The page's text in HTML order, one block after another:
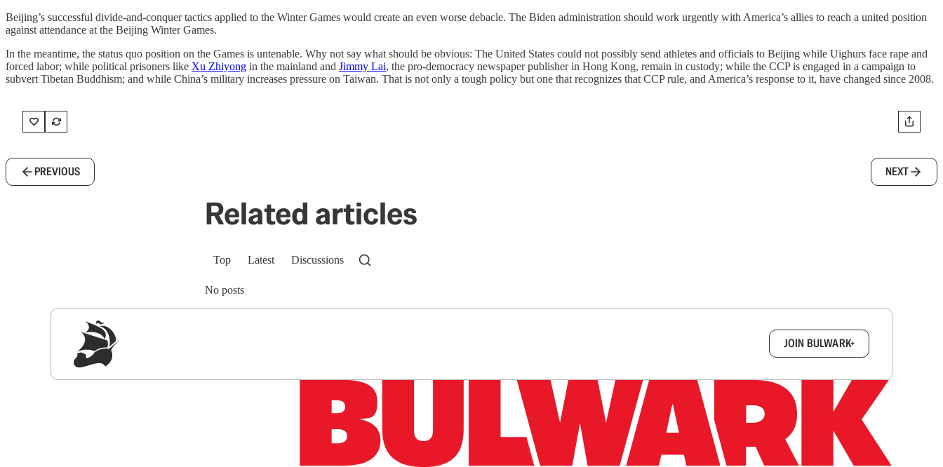
Beijing’s successful divide-and-conquer tactics applied to the Winter Games would create an even worse debacle. The Biden administration should work urgently with America’s allies to reach a united position
against attendance at the Beijing Winter Games.
In the meantime, the status quo position on the Games is untenable. Why not say what should be obvious: The United States could not possibly send athletes and officials to Beijing while Uighurs face rape and
forced labor; while political prisoners like Xu Zhiyong in the mainland and Jimmy Lai, the pro-democracy newspaper publisher in Hong Kong, remain in custody; while the CCP is engaged in a campaign to
subvert Tibetan Buddhism; and while China’s military increases pressure on Taiwan. That is not only a tough policy but one that recognizes that CCP rule, and America’s response to it, have changed since 2008.
PREVIOUS NEXT
Related articles
Top Latest Discussions
No posts
JOIN BULWARK+